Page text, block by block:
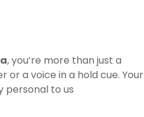
, you’re more than just a
or a voice in a hold cue. Your
personal to us